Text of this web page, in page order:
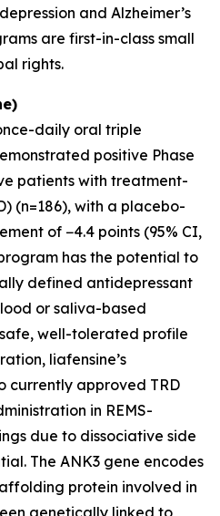
and Alzheimer’s
are first-in-class small
rights.
daily oral triple
positive Phase
patients with treatment-
(n=186), with a placebo-
of −4.4 points (95% CI,
program has the potential to
defined antidepressant
or saliva-based
well-tolerated profile
liafensine’s
currently approved TRD
in REMS-
due to dissociative side
The ANK3 gene encodes
protein involved in
genetically linked to